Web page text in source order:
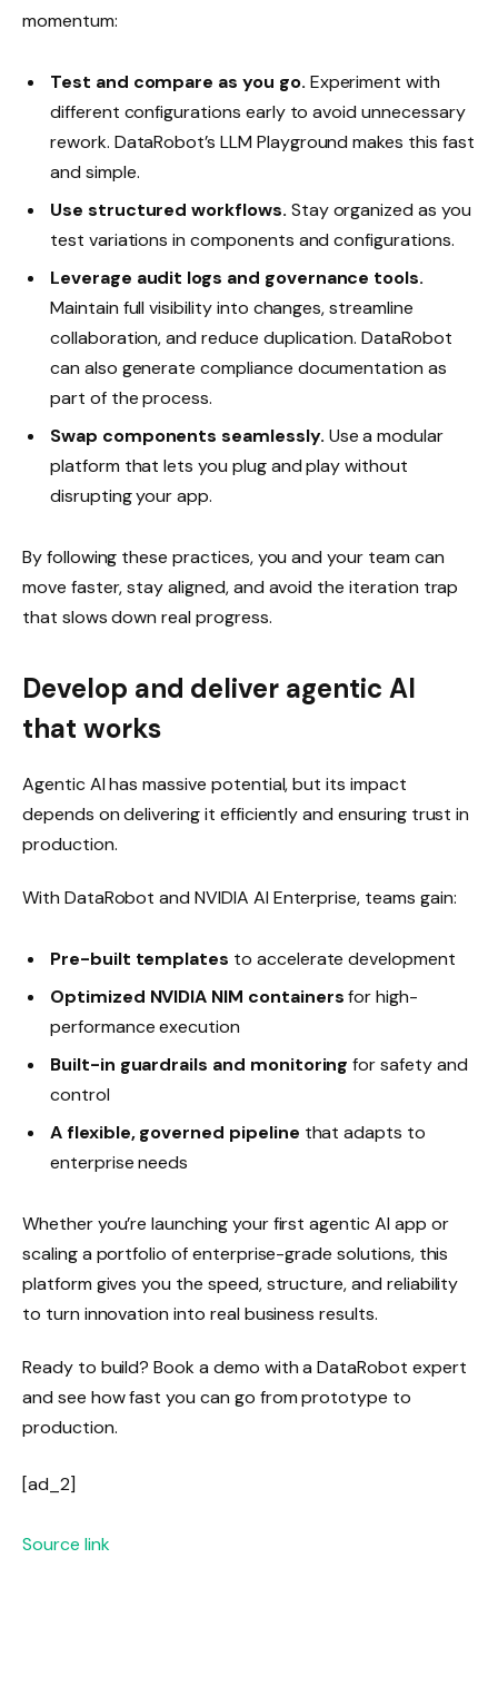
momentum:
Test and compare as you go. Experiment with
different configurations early to avoid unnecessary
rework. DataRobot’s LLM Playground makes this fast
and simple.
Use structured workflows. Stay organized as you
test variations in components and configurations.
Leverage audit logs and governance tools.
Maintain full visibility into changes, streamline
collaboration, and reduce duplication. DataRobot
can also generate compliance documentation as
part of the process.
Swap components seamlessly. Use a modular
platform that lets you plug and play without
disrupting your app.
By following these practices, you and your team can
move faster, stay aligned, and avoid the iteration trap
that slows down real progress.
Develop and deliver agentic AI
that works
Agentic AI has massive potential, but its impact
depends on delivering it efficiently and ensuring trust in
production.
With DataRobot and NVIDIA AI Enterprise, teams gain:
Pre-built templates to accelerate development
Optimized NVIDIA NIM containersfor high-
performance execution
Built-in guardrails and monitoring for safety and
control
A flexible, governed pipeline that adapts to
enterprise needs
Whether you’re launching your first agentic AI app or
scaling a portfolio of enterprise-grade solutions, this
platform gives you the speed, structure, and reliability
to turn innovation into real business results.
Ready to build? Book a demo with a DataRobot expert
and see how fast you can go from prototype to
production.
[ad_2]
Source link